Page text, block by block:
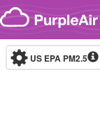
Skip to content
US EPA PM2.5